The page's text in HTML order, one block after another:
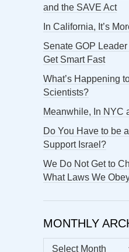
and the SAVE Act
In California, It’s
Senate GOP
Get Smart Fast
What’s Happening
Scientists?
Meanwhile, In NYC
Do You Have to be
Support Israel?
We Do Not Get to
What Laws We
MONTHLY
MONTHLY